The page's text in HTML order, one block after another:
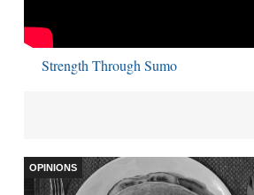
Strength Through Sumo
OPINIONS